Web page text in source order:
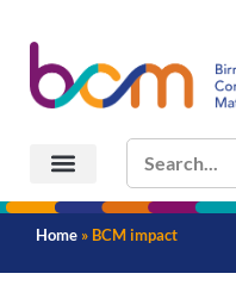
Home » BCM impact